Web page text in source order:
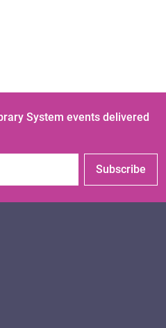
System events delivered
Subscribe